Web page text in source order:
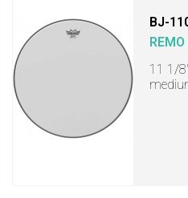
BJ-
REMO
11 1/